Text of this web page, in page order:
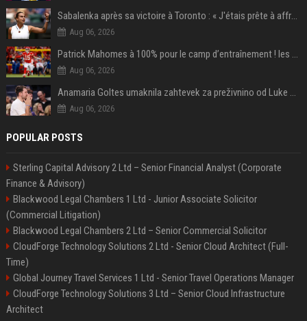
Sabalenka après sa victoire à Toronto : « J'étais prête à affronter les difficultés »
Aug 06, 2026
Patrick Mahomes à 100% pour le camp d’entraînement ! les 8 infos NFL du mercredi
Aug 06, 2026
Anamaria Goltes umaknila zahtevek za preživnino od Luke Dončića
Aug 06, 2026
POPULAR POSTS
Sterling Capital Advisory 2 Ltd – Senior Financial Analyst (Corporate
Finance & Advisory)
Blackwood Legal Chambers 1 Ltd - Junior Associate Solicitor
(Commercial Litigation)
Blackwood Legal Chambers 2 Ltd – Senior Commercial Solicitor
CloudForge Technology Solutions 2 Ltd - Senior Cloud Architect (Full-
Time)
Global Journey Travel Services 1 Ltd - Senior Travel Operations Manager
CloudForge Technology Solutions 3 Ltd – Senior Cloud Infrastructure
Architect